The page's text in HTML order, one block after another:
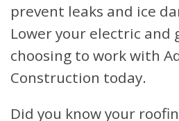
prevent leaks and ice
Lower your electric and
choosing to work with
Construction today.
Did you know your